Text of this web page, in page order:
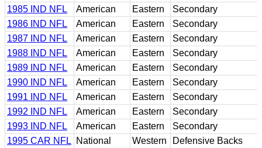
1985 IND NFL
American Eastern
Secondary
1986 IND NFL
American Eastern
Secondary
1987 IND NFL
American Eastern
Secondary
1988 IND NFL
American Eastern
Secondary
1989 IND NFL
American Eastern
Secondary
1990 IND NFL
American Eastern
Secondary
1991 IND NFL
American Eastern
Secondary
1992 IND NFL
American Eastern
Secondary
1993 IND NFL
American Eastern
Secondary
1995 CAR NFL
National Western
Defensive Backs